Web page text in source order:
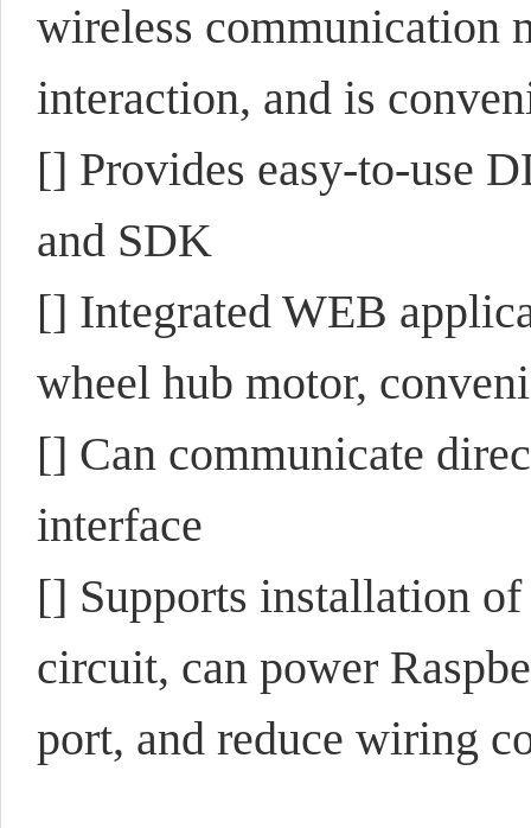
wireless communication
interaction, and is
[] Provides easy-to-use
and SDK
[] Integrated WEB
wheel hub motor,
[] Can communicate
interface
[] Supports installation
circuit, can power
port, and reduce wiring